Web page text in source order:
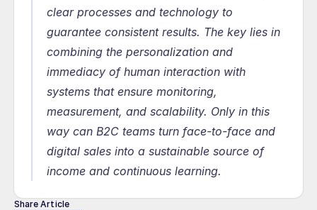
clear processes and technology to
guarantee consistent results. The key lies in
combining the personalization and
immediacy of human interaction with
systems that ensure monitoring,
measurement, and scalability. Only in this
way can B2C teams turn face-to-face and
digital sales into a sustainable source of
income and continuous learning.
Share Article